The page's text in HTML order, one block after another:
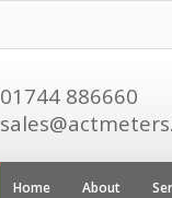
01744 886660
Home About